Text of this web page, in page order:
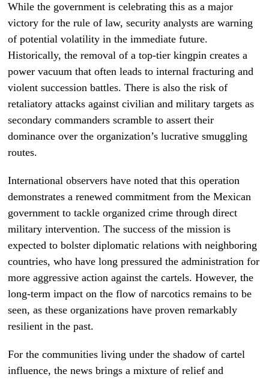
While the government is celebrating this as a major
victory for the rule of law, security analysts are warning
of potential volatility in the immediate future.
Historically, the removal of a top-tier kingpin creates a
power vacuum that often leads to internal fracturing and
violent succession battles. There is also the risk of
retaliatory attacks against civilian and military targets as
secondary commanders scramble to assert their
dominance over the organization’s lucrative smuggling
routes.
International observers have noted that this operation
demonstrates a renewed commitment from the Mexican
government to tackle organized crime through direct
military intervention. The success of the mission is
expected to bolster diplomatic relations with neighboring
countries, who have long pressured the administration for
more aggressive action against the cartels. However, the
long-term impact on the flow of narcotics remains to be
seen, as these organizations have proven remarkably
resilient in the past.
For the communities living under the shadow of cartel
influence, the news brings a mixture of relief and